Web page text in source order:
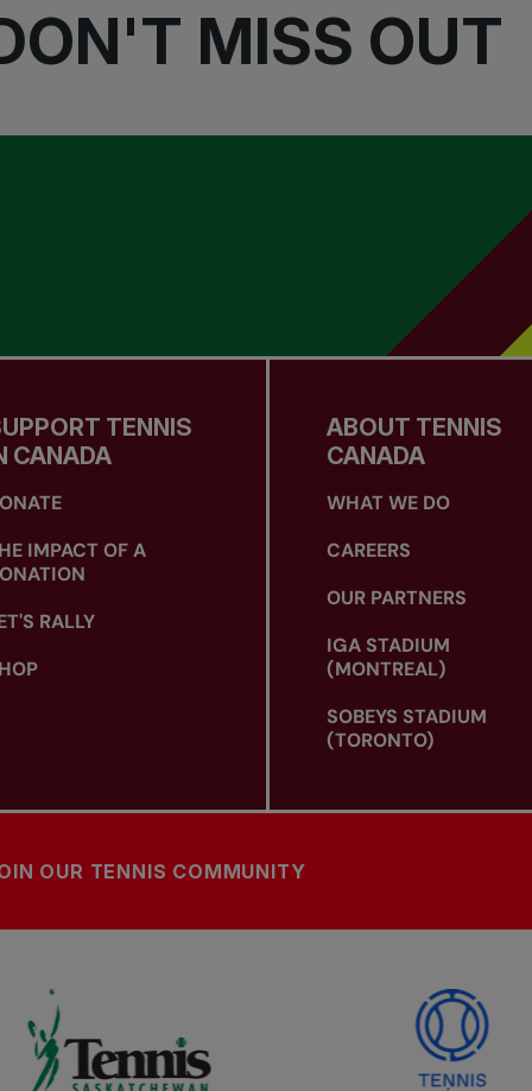
MISS OUT
TENNIS
CANADA
IMPACT OF A
RALLY
ABOUT TENNIS
CANADA
WHAT WE DO
CAREERS
OUR PARTNERS
IGA STADIUM
(MONTREAL)
SOBEYS STADIUM
(TORONTO)
OUR TENNIS COMMUNITY